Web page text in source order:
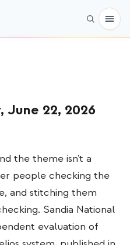
June 22, 2026
the theme isn't a
people checking the
and stitching them
Sandia National
evaluation of